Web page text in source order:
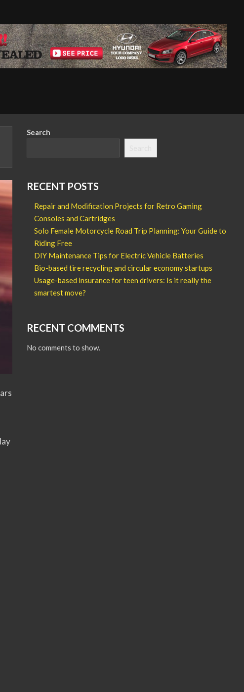
Search
RECENT POSTS
Repair and Modification Projects for Retro Gaming
Consoles and Cartridges
Solo Female Motorcycle Road Trip Planning: Your Guide to
Riding Free
DIY Maintenance Tips for Electric Vehicle Batteries
Bio-based tire recycling and circular economy startups
Usage-based insurance for teen drivers: Is it really the
smartest move?
RECENT COMMENTS
No comments to show.